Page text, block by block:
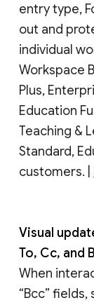
entry type,
out and
individual
Workspace
Plus,
Education
Teaching &
Standard,
customers. |
Visual
To, Cc, and
When
“Bcc” fields,